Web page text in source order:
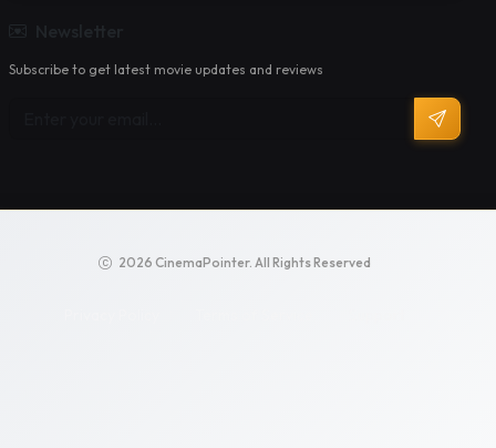
Subscribe to get latest movie updates and reviews
2026 CinemaPointer. All Rights Reserved